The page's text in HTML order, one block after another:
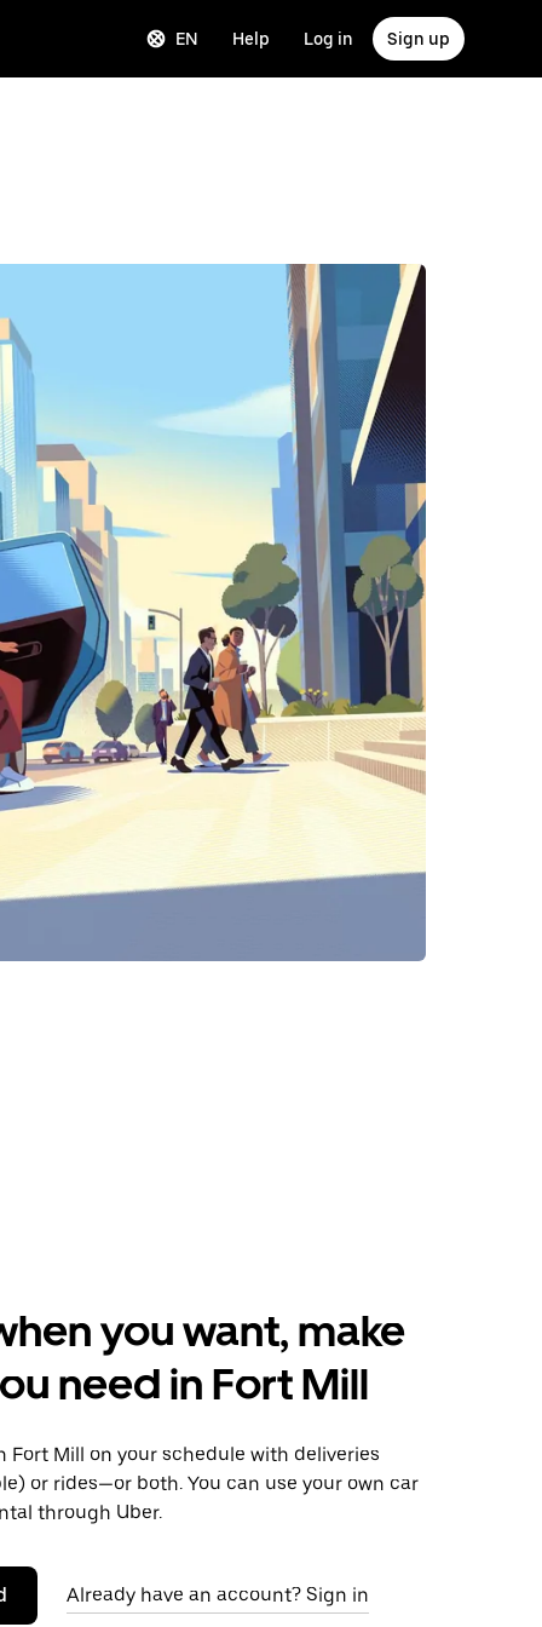
EN Help Log in Sign up
you want, make
need in Fort Mill
Fort Mill on your schedule with deliveries
or rides—or both. You can use your own car
through Uber.
Already have an account? Sign in